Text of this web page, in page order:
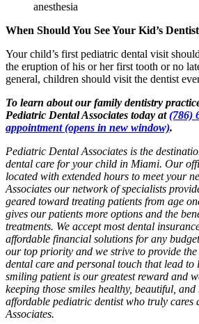
anesthesia
When Should You See Your Kid’s
Your child’s first pediatric dental visit
the eruption of his or her first tooth or no
general, children should visit the dentist
To learn about our family dentistry
Pediatric Dental Associates today at(786)
appointment(opens in new window).
Pediatric Dental Associates is the
dental care for your child in Miami. Our
located with extended hours to meet your
Associates our network of specialists
geared toward treating patients from age
gives our patients more options and the
treatments. We accept most dental
affordable financial solutions for any
our top priority and we strive to provide
dental care and personal touch that lead to
smiling patient is our greatest reward and
keeping those smiles healthy, beautiful,
affordable pediatric dentist who truly cares
Associates.